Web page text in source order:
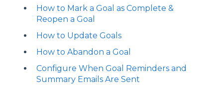
How to Mark a Goal as Complete &
Reopen a Goal
How to Update Goals
How to Abandon a Goal
Configure When Goal Reminders and
Summary Emails Are Sent